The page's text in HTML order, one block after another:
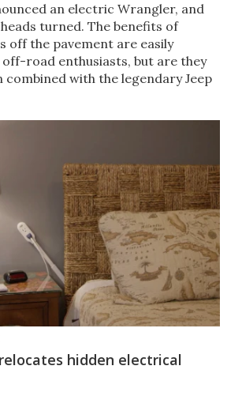
an electric Wrangler, and
turned. The benefits of
off the pavement are easily
road enthusiasts, but are they
combined with the legendary Jeep
hidden electrical